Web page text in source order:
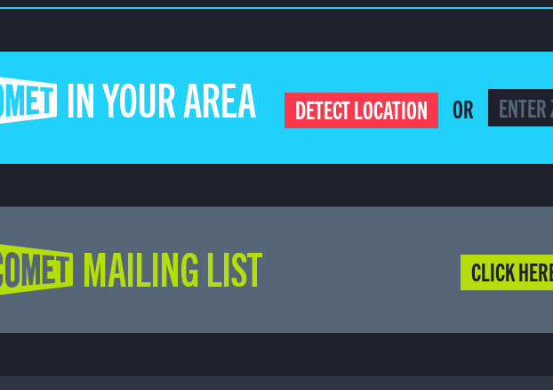
IN YOUR AREA DETECT LOCATION OR
MAILING LIST CLICK